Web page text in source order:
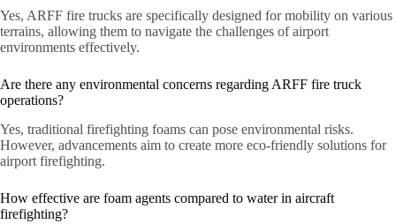
Yes, ARFF fire trucks are specifically designed for mobility on various
terrains, allowing them to navigate the challenges of airport
environments effectively.
Are there any environmental concerns regarding ARFF fire truck
operations?
Yes, traditional firefighting foams can pose environmental risks.
However, advancements aim to create more eco-friendly solutions for
airport firefighting.
How effective are foam agents compared to water in aircraft
firefighting?